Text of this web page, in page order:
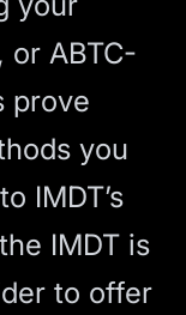
or ABTC-
prove
you
IMDT’s
IMDT is
to offer